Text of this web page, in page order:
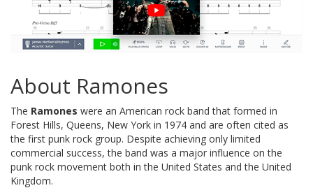
About Ramones
The Ramones were an American rock band that formed in
Forest Hills, Queens, New York in 1974 and are often cited as
the first punk rock group. Despite achieving only limited
commercial success, the band was a major influence on the
punk rock movement both in the United States and the United
Kingdom.